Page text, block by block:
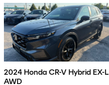
2024 Honda CR-V Hybrid EX-L
AWD